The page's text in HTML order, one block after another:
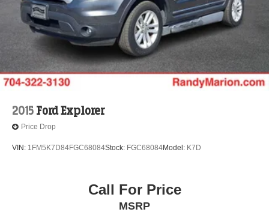
2015 Ford Explorer
Price Drop
VIN: 1FM5K7D84FGC68084Stock: FGC68084Model: K7D
Call For Price
MSRP